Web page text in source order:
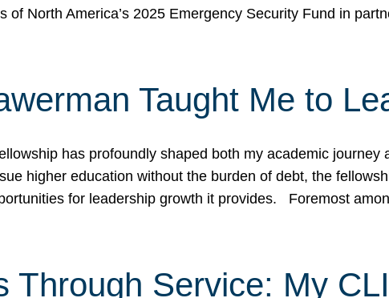
of North America’s 2025 Emergency Security Fund in
Taught Me to
has profoundly shaped both my academic
higher education without the burden of debt, the
for leadership growth it provides. Foremost
Through Service: My